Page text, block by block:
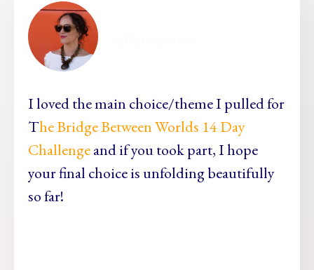
I loved the main choice/theme I pulled for
The Bridge Between Worlds 14 Day
Challengeand if you took part, I hope
your final choice is unfolding beautifully
so far!